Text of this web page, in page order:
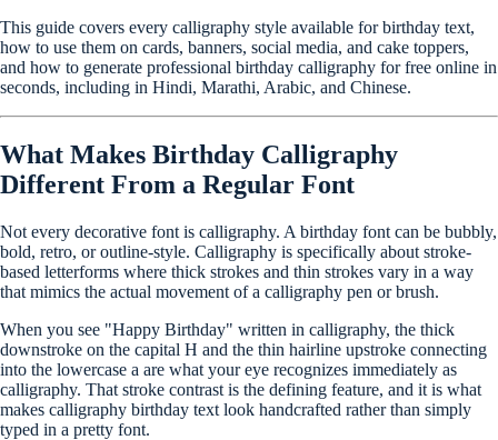
This guide covers every calligraphy style available for birthday text,
how to use them on cards, banners, social media, and cake toppers,
and how to generate professional birthday calligraphy for free online in
seconds, including in Hindi, Marathi, Arabic, and Chinese.
What Makes Birthday Calligraphy
Different From a Regular Font
Not every decorative font is calligraphy. A birthday font can be bubbly,
bold, retro, or outline-style. Calligraphy is specifically about stroke-
based letterforms where thick strokes and thin strokes vary in a way
that mimics the actual movement of a calligraphy pen or brush.
When you see "Happy Birthday" written in calligraphy, the thick
downstroke on the capital H and the thin hairline upstroke connecting
into the lowercase a are what your eye recognizes immediately as
calligraphy. That stroke contrast is the defining feature, and it is what
makes calligraphy birthday text look handcrafted rather than simply
typed in a pretty font.